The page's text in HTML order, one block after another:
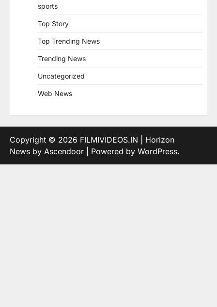
sports
Top Story
Top Trending News
Trending News
Uncategorized
Web News
Copyright © 2026 FILMIVIDEOS.IN | Horizon
News by Ascendoor | Powered by WordPress.